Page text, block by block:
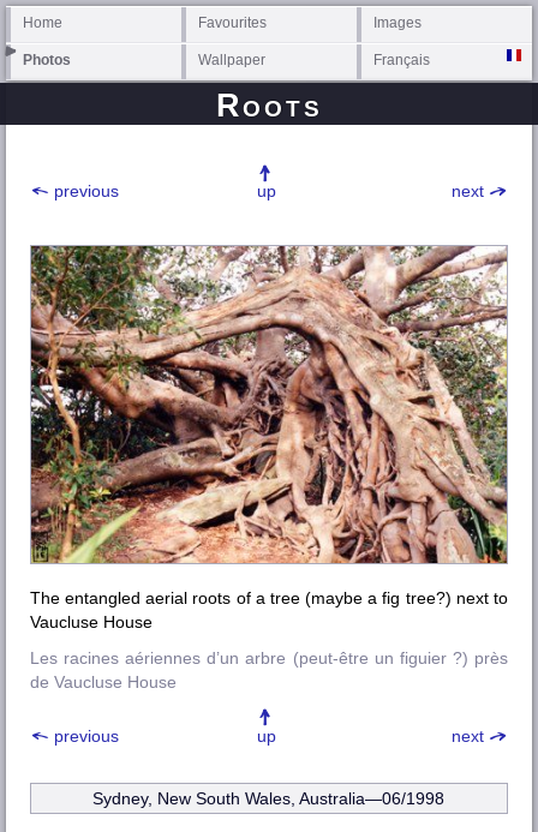
Home Favourites Images
Photos Wallpaper Français
Roots
previous next
up
The entangled aerial roots of a tree (maybe a fig tree?) next to
Vaucluse House
Les racines aériennes d’un arbre (peut-être un figuier ?) près
de Vaucluse House
previous next
up
Sydney, New South Wales, Australia—06/1998